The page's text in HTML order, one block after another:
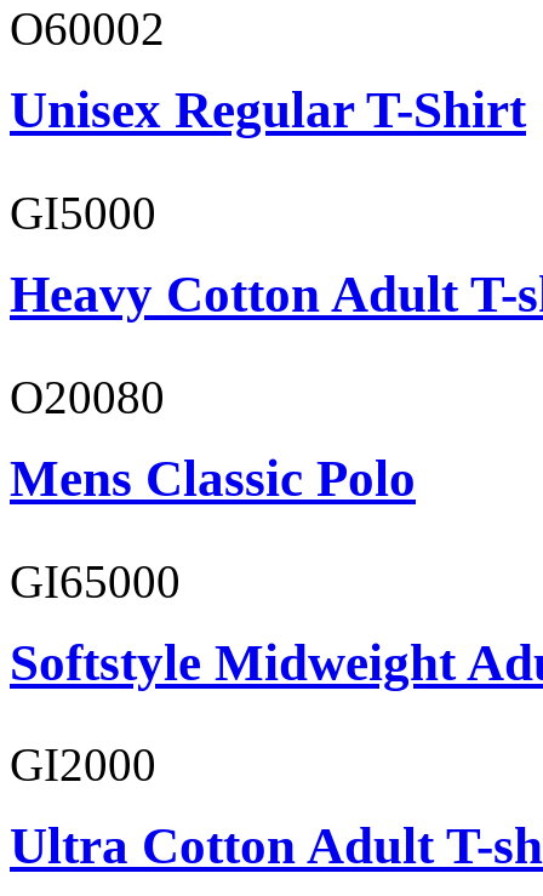
O60002
Unisex Regular T-Shirt
GI5000
Heavy Cotton Adult T-
O20080
Mens Classic Polo
GI65000
Softstyle Midweight
GI2000
Ultra Cotton Adult T-